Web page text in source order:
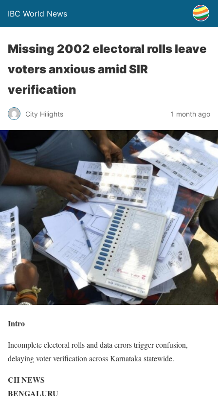
IBC World News
Missing 2002 electoral rolls leave
voters anxious amid SIR
verification
City Hilights 1 month ago
Intro
Incomplete electoral rolls and data errors trigger confusion,
delaying voter verification across Karnataka statewide.
CH NEWS
BENGALURU